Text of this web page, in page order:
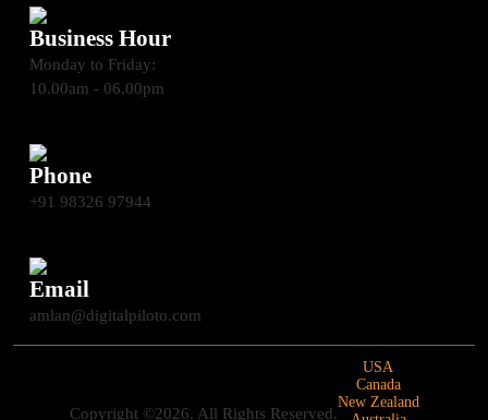
Business Hour
Monday to Friday:
10.00am - 06.00pm
Phone
+91 98326 97944
Email
amlan@digitalpiloto.com
Copyright ©2026. All Rights Reserved.
USA
Canada
New Zealand